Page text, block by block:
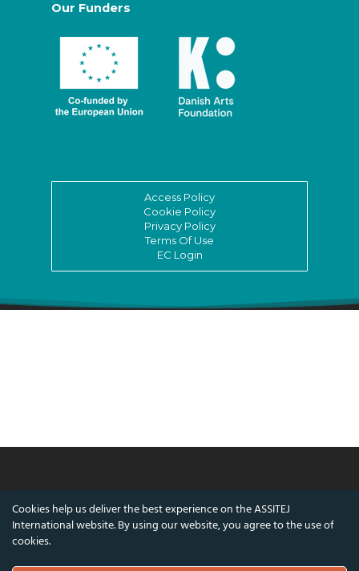
Our Funders
Access Policy
Cookie Policy
Privacy Policy
Terms Of Use
EC Login
© ASSITEJ International - International
Association of Theatre & Performing Arts for
Cookies help us deliver the best experience on the ASSITEJ
International website. By using our website, you agree to the use of
cookies.